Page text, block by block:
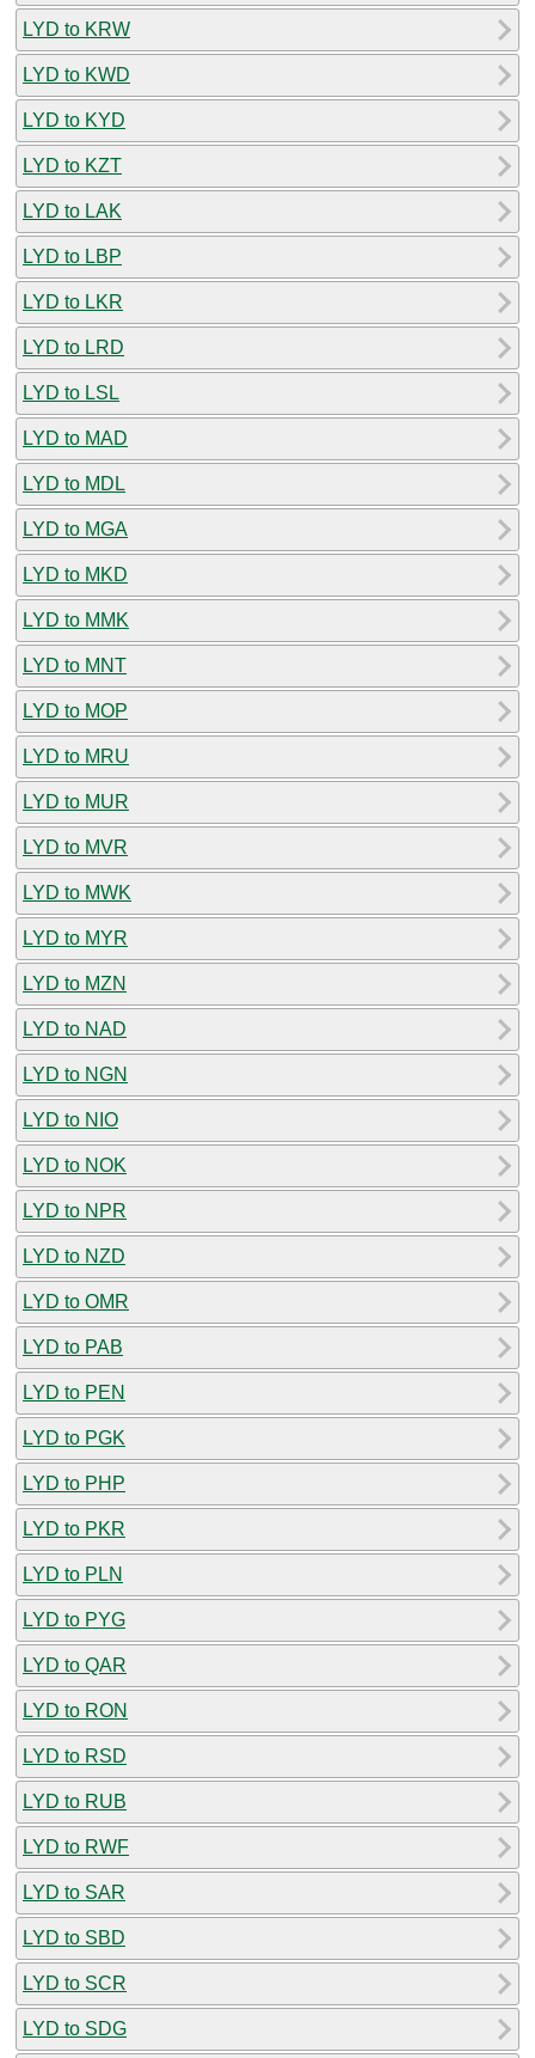
LYD to KRW
LYD to KWD
LYD to KYD
LYD to KZT
LYD to LAK
LYD to LBP
LYD to LKR
LYD to LRD
LYD to LSL
LYD to MAD
LYD to MDL
LYD to MGA
LYD to MKD
LYD to MMK
LYD to MNT
LYD to MOP
LYD to MRU
LYD to MUR
LYD to MVR
LYD to MWK
LYD to MYR
LYD to MZN
LYD to NAD
LYD to NGN
LYD to NIO
LYD to NOK
LYD to NPR
LYD to NZD
LYD to OMR
LYD to PAB
LYD to PEN
LYD to PGK
LYD to PHP
LYD to PKR
LYD to PLN
LYD to PYG
LYD to QAR
LYD to RON
LYD to RSD
LYD to RUB
LYD to RWF
LYD to SAR
LYD to SBD
LYD to SCR
LYD to SDG